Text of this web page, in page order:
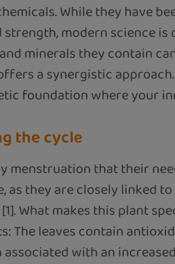
While they have
modern science is
minerals they contain
a synergistic
foundation where your
the cycle
menstruation that their
they are closely linked
What makes this plant
The leaves contain
with an